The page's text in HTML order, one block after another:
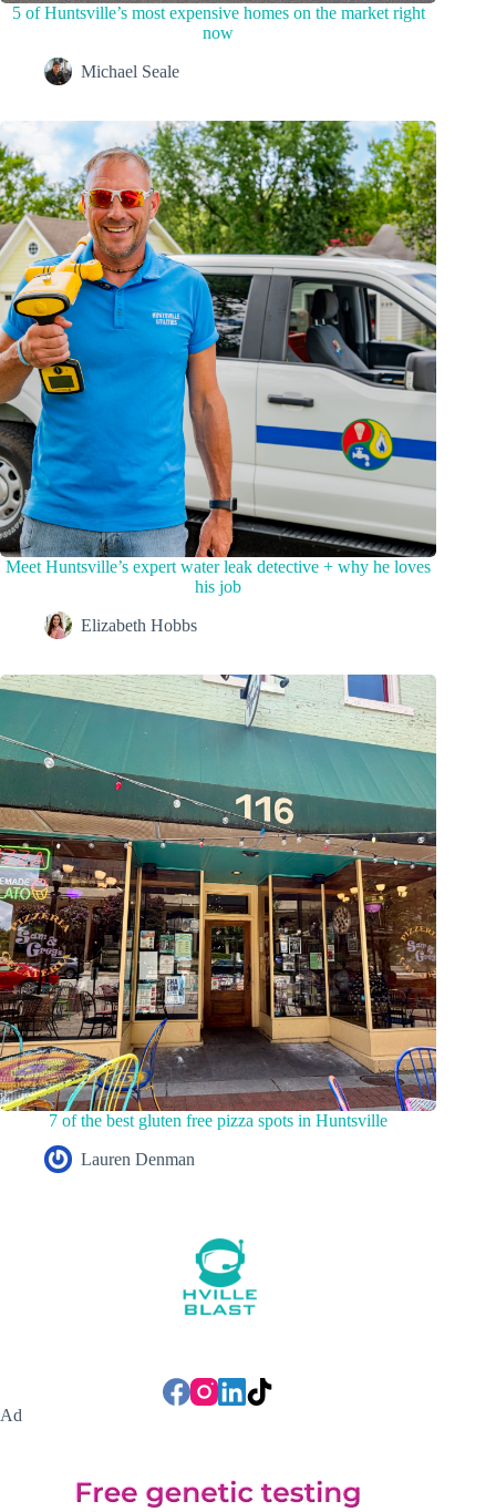
5 of Huntsville’s most expensive homes on the market right
now
Michael Seale
Meet Huntsville’s expert water leak detective + why he loves
his job
Elizabeth Hobbs
7 of the best gluten free pizza spots in Huntsville
Lauren Denman
Ad